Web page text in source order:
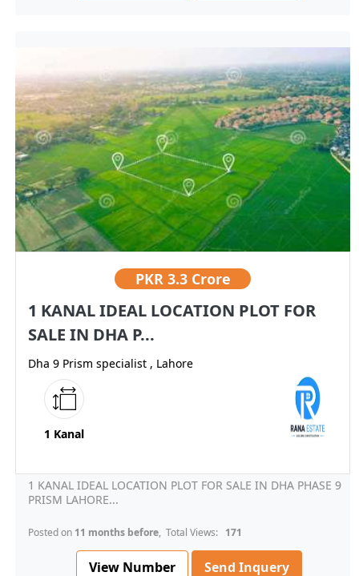
PKR 3.3 Crore
1 KANAL IDEAL LOCATION PLOT FOR
SALE IN DHA P...
Dha 9 Prism specialist , Lahore
1 Kanal
1 KANAL IDEAL LOCATION PLOT FOR SALE IN DHA PHASE 9
PRISM LAHORE...
Posted on 11 months before, Total Views: 171
View Number Send Inquery